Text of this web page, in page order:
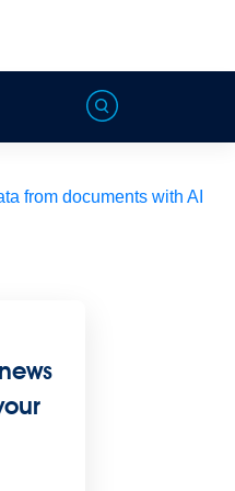
from documents with AI